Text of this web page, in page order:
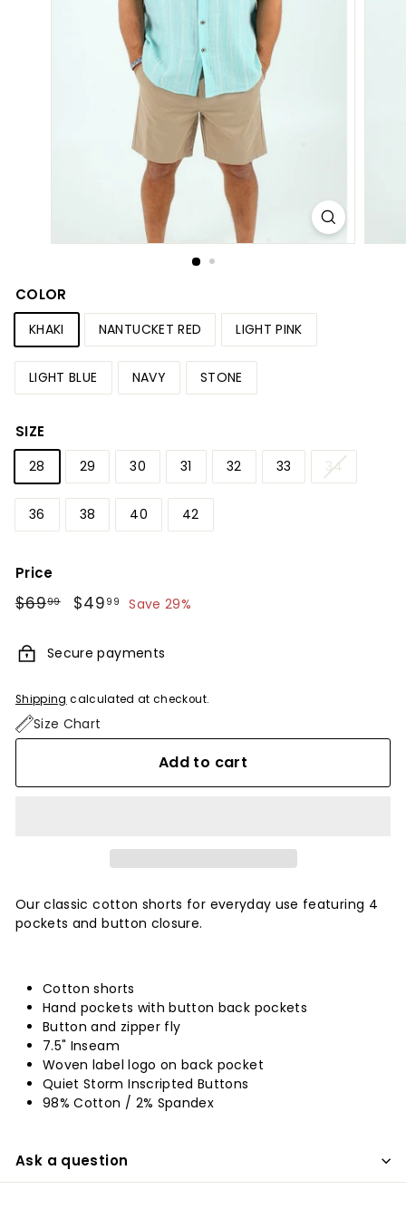
COLOR
KHAKI NANTUCKET RED LIGHT PINK
LIGHT BLUE NAVY STONE
SIZE
28 29 30 31 32 33 34
36 38 40 42
Price
Regular
$6999$69.99
Sale
$49 99 $49.99
Save 29%
Secure payments
Shipping calculated at checkout.
Size Chart
Add to cart
Our classic cotton shorts for everyday use featuring 4
pockets and button closure.
Cotton shorts
Hand pockets with button back pockets
Button and zipper fly
7.5" Inseam
Woven label logo on back pocket
Quiet Storm Inscripted Buttons
98% Cotton / 2% Spandex
Ask a question